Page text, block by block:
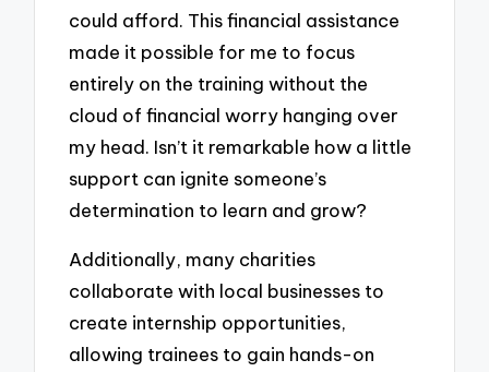
could afford. This financial assistance
made it possible for me to focus
entirely on the training without the
cloud of financial worry hanging over
my head. Isn’t it remarkable how a little
support can ignite someone’s
determination to learn and grow?
Additionally, many charities
collaborate with local businesses to
create internship opportunities,
allowing trainees to gain hands-on